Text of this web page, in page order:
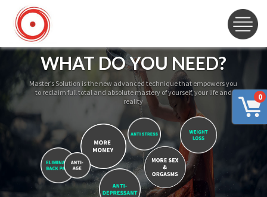
0
WHAT DO YOU NEED?
Master’s Solution is the new advanced technique that empowers you
to reclaim full total and absolute mastery of yourself, your life and
reality